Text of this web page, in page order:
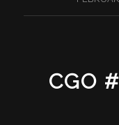
CGO